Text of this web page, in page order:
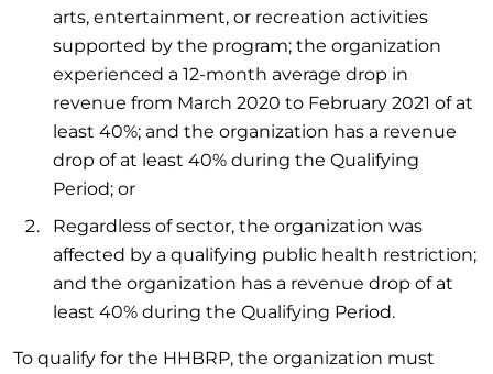
arts, entertainment, or recreation activities
supported by the program; the organization
experienced a 12-month average drop in
revenue from March 2020 to February 2021 of at
least 40%; and the organization has a revenue
drop of at least 40% during the Qualifying
Period; or
Regardless of sector, the organization was
affected by a qualifying public health restriction;
and the organization has a revenue drop of at
least 40% during the Qualifying Period.
To qualify for the HHBRP, the organization must